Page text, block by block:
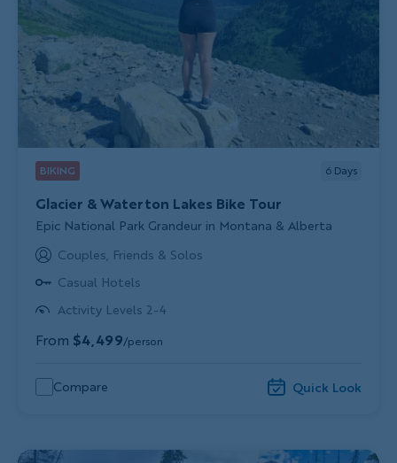
BIKING 6 Days
Glacier & Waterton Lakes Bike Tour
Subtitle/H2
Epic National Park Grandeur in Montana & Alberta
Couples, Friends & Solos
Casual Hotels
Activity Levels 2-4
From $4,499/person
Compare Quick Look